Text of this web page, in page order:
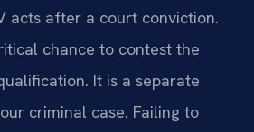
acts after a court conviction.
chance to contest the
It is a separate
criminal case. Failing to